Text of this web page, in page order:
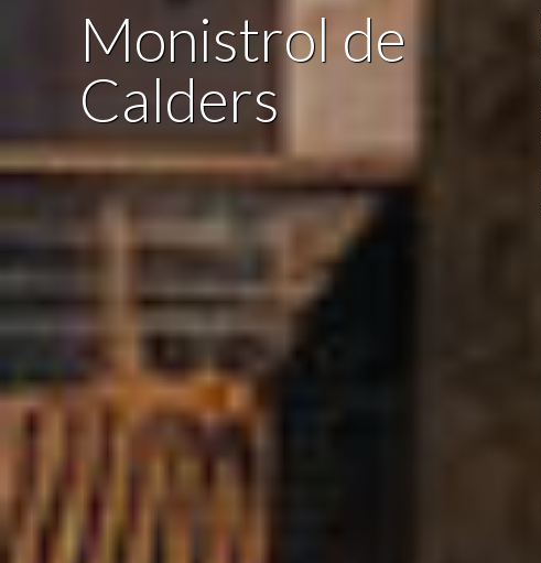
Monistrol de
Calders